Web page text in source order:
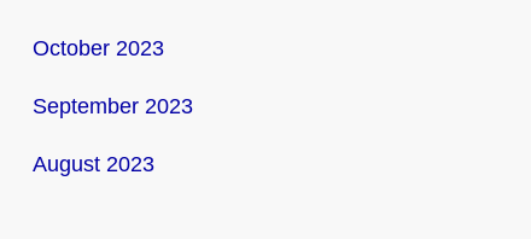
October 2023
September 2023
August 2023